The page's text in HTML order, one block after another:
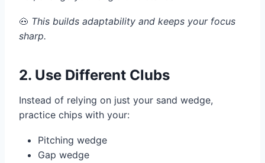
🐽 This builds adaptability and keeps your focus
sharp.
2. Use Different Clubs
Instead of relying on just your sand wedge,
practice chips with your:
Pitching wedge
Gap wedge